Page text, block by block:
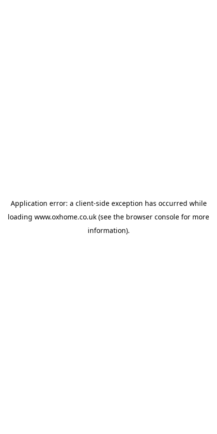
Application error: a client-side exception has occurred while
loading www.oxhome.co.uk (see the browser console for more
information).